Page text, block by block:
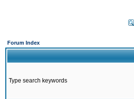
Forum Index
Type search keywords